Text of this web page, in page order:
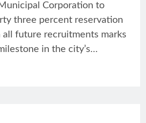
Corporation to
three percent reservation
all future recruitments marks
in the city’s…